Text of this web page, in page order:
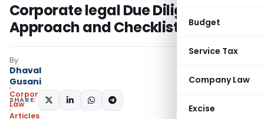
Budget
Service Tax
Company Law
Excise
Corporate legal Due Diligence –
Approach and Checklist
By
Dhaval
Gusani
Corporate
Law
Articles
SHARE: